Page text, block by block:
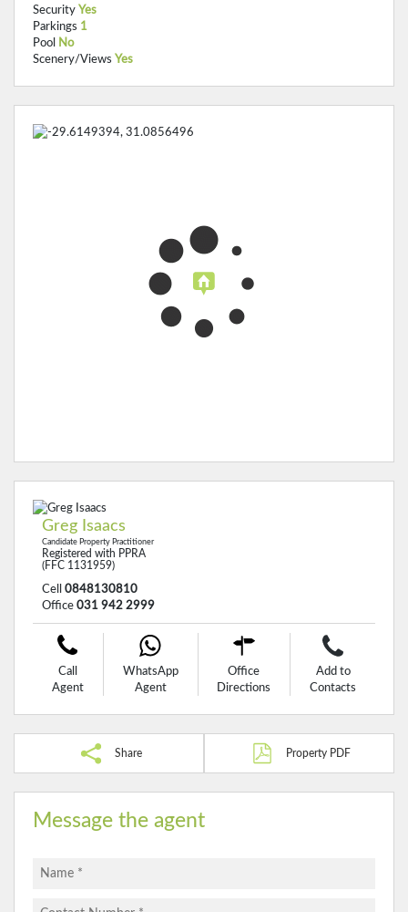
Security Yes
Parkings 1
Pool
No
Scenery/Views Yes
Greg Isaacs
Candidate Property Practitioner
Registered with PPRA
(FFC 1131959)
Cell 0848130810
Office 031 942 2999
Call
Agent
WhatsApp
Agent
Office
Directions
Add to
Contacts
Share Property PDF
Message the agent